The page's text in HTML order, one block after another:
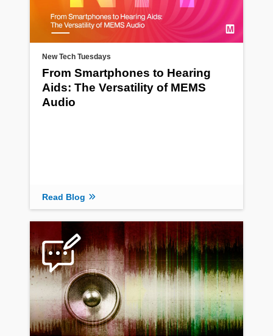
New Tech Tuesdays
From Smartphones to Hearing
Aids: The Versatility of MEMS
Audio
Read Blog